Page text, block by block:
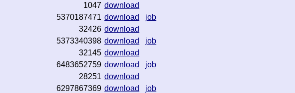
1047 download
5370187471 download
job
32426 download
5373340398 download
job
32145 download
6483652759 download
job
28251 download
6297867369 download
job